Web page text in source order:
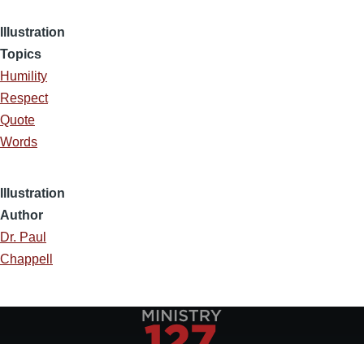
Illustration
Topics
Humility
Respect
Quote
Words
Illustration
Author
Dr. Paul
Chappell